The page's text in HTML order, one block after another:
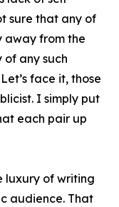
sure that any of
away from the
of any such
face it, those
I simply put
each pair up
luxury of writing
audience. That